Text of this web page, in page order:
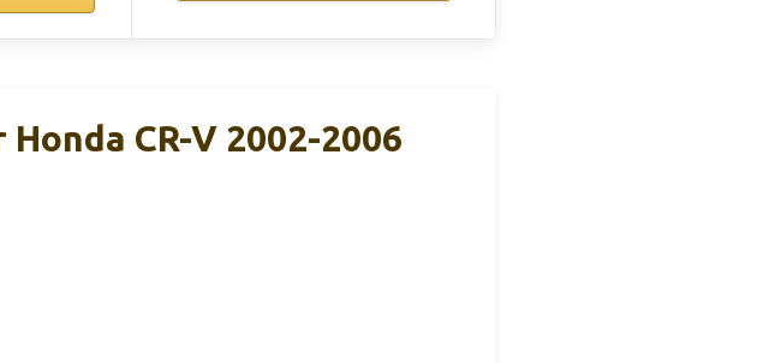
CR-V 2002-2006